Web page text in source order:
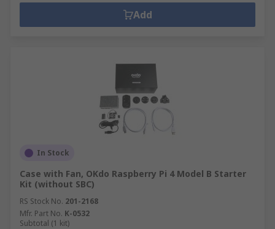
Add
In Stock
Case with Fan, OKdo Raspberry Pi 4 Model B Starter
Kit (without SBC)
RS Stock No. 201-2168
Mfr. Part No. K-0532
Subtotal (1 kit)